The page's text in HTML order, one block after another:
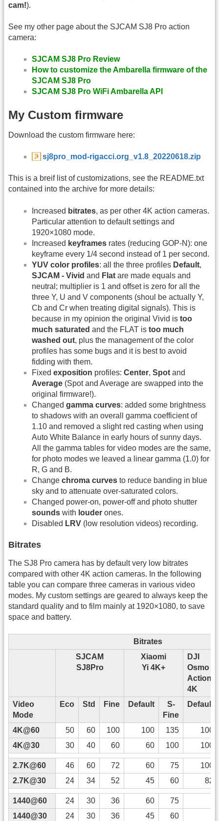
cam!).
See my other page about the SJCAM SJ8 Pro action
camera:
SJCAM SJ8 Pro Review
How to customize the Ambarella firmware of the
SJCAM SJ8 Pro
SJCAM SJ8 Pro WiFi Ambarella API
My Custom firmware
Download the custom firmware here:
sj8pro_mod-rigacci.org_v1.8_20220618.zip
This is a breif list of customizations, see the README.txt
contained into the archive for more details:
Increased bitrates, as per other 4K action cameras.
Particular attention to default settings and
1920×1080 mode.
Increased keyframes rates (reducing GOP-N): one
keyframe every 1/4 second instead of 1 per second.
YUV color profiles: all the three profiles Default,
SJCAM - Vivid and Flat are made equals and
neutral; multiplier is 1 and offset is zero for all the
three Y, U and V components (shoul be actually Y,
Cb and Cr when treating digital signals). This is
because in my opinion the original Vivid is too
much saturated and the FLAT is too much
washed out, plus the management of the color
profiles has some bugs and it is best to avoid
fidding with them.
Fixed exposition profiles: Center, Spot and
Average (Spot and Average are swapped into the
original firmware!).
Changed gamma curves: added some brightness
to shadows with an overall gamma coefficient of
1.10 and removed a slight red casting when using
Auto White Balance in early hours of sunny days.
All the gamma tables for video modes are the same,
for photo modes we leaved a linear gamma (1.0) for
R, G and B.
Change chroma curves to reduce banding in blue
sky and to attenuate over-saturated colors.
Changed power-on, power-off and photo shutter
sounds with louder ones.
Disabled LRV (low resolution videos) recording.
Bitrates
The SJ8 Pro camera has by default very low bitrates
compared with other 4K action cameras. In the following
table you can compare three cameras in various video
modes. My custom settings are geared to always keep the
standard quality and to film mainly at 1920×1080, to save
space and battery.
Bitrates
SJCAM
SJ8Pro
Xiaomi
Yi 4K+
DJI
Osmo
Action
4K
Video
Mode
Eco Std Fine Default
S-
Fine
Default
4K@60 50 60 100 100 135
100
4K@30
30 40 60 60 100 100
2.7K@60 46 60 72 60 75
100
2.7K@30
24 34 52 45 60 82
1440@60 24 30 36 60
75
1440@30
24 30 36 45 60